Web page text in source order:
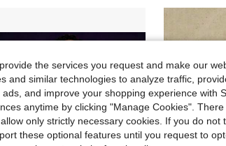
the services you request and make our
and similar technologies to analyze traffic,
and improve your shopping experience with
anytime by clicking "Manage Cookies".
only strictly necessary cookies. If you do not
these optional features until you request to